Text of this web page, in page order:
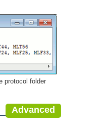
protocol folder
Advanced